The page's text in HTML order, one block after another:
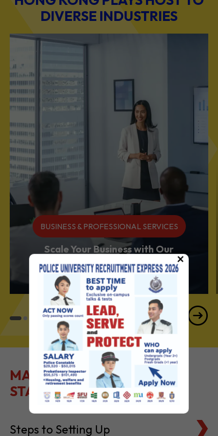
BUSINESS & PROFESSIONAL SERVICES
Scale Your Business with Our
MAKE IT EASY TO GET
STARTED
Steps to Setting Up
Tax Basics
×